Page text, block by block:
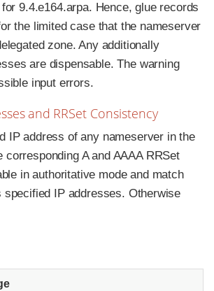
9.4.e164.arpa. Hence, glue records
the limited case that the nameserver
zone. Any additionally
are dispensable. The warning
input errors.
and RRSet Consistency
IP address of any nameserver in the
A and AAAA RRSet
in authoritative mode and match
specified IP addresses. Otherwise